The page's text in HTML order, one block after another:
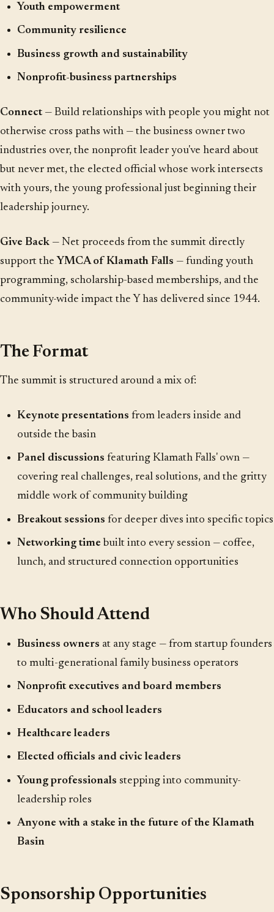
Youth empowerment
Community resilience
Business growth and sustainability
Nonprofit-business partnerships
Connect— Build relationships with people you might not
otherwise cross paths with — the business owner two
industries over, the nonprofit leader you've heard about
but never met, the elected official whose work intersects
with yours, the young professional just beginning their
leadership journey.
Give Back — Net proceeds from the summit directly
support the YMCA of Klamath Falls — funding youth
programming, scholarship-based memberships, and the
community-wide impact the Y has delivered since 1944.
The Format
The summit is structured around a mix of:
Keynote presentations from leaders inside and
outside the basin
Panel discussions featuring Klamath Falls' own —
covering real challenges, real solutions, and the gritty
middle work of community building
Breakout sessions for deeper dives into specific topics
Networking time built into every session — coffee,
lunch, and structured connection opportunities
Who Should Attend
Business owners at any stage — from startup founders
to multi-generational family business operators
Nonprofit executives and board members
Educators and school leaders
Healthcare leaders
Elected officials and civic leaders
Young professionals stepping into community-
leadership roles
Anyone with a stake in the future of the Klamath
Basin
Sponsorship Opportunities